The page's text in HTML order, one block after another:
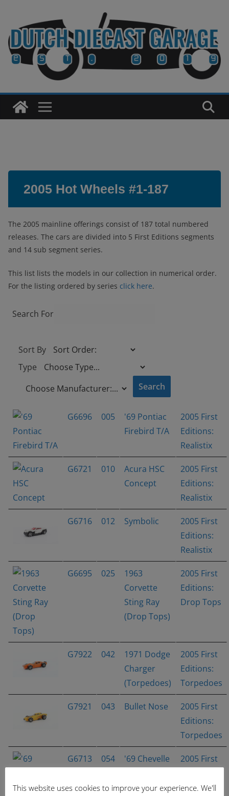
content
2005 Hot Wheels #1-187
The 2005 mainline offerings consist of 187 total numbered
releases. The cars are divided into 5 First Editions segments
and 14 sub segment series.
This list lists the models in our collection in numerical order.
For the listing ordered by series click here.
Search For
Sort By
Type
G6696 005
'69 Pontiac
Firebird T/A
2005 First
Editions:
Realistix
G6721 010
Acura HSC
Concept
2005 First
Editions:
Realistix
G6716 012 Symbolic
2005 First
Editions:
Realistix
G6695 025
1963
Corvette
Sting Ray
(Drop Tops)
2005 First
Editions:
Drop Tops
G7922 042
1971 Dodge
Charger
(Torpedoes)
2005 First
Editions:
Torpedoes
G7921 043 Bullet Nose
2005 First
Editions:
Torpedoes
G6713 054
'69 Chevelle
2005 First
X‑Raycers
This website uses cookies to improve your experience. We'll